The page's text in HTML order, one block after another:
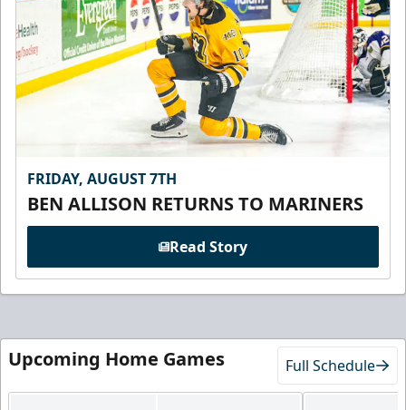
FRIDAY, AUGUST 7TH
BEN ALLISON RETURNS TO MARINERS
Read Story
Upcoming Home Games Full Schedule